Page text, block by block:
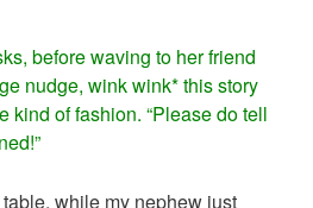
before waving to her friend
nudge, wink wink* this story
kind of fashion. “Please do tell
while my nephew just